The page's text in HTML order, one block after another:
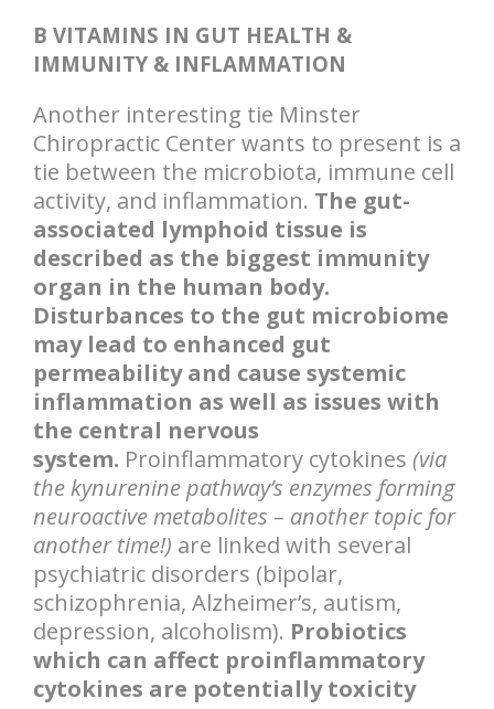
B VITAMINS IN GUT HEALTH &
IMMUNITY & INFLAMMATION
Another interesting tie Minster
Chiropractic Center wants to present is a
tie between the microbiota, immune cell
activity, and inflammation. The gut-
associated lymphoid tissue is
described as the biggest immunity
organ in the human body.
Disturbances to the gut microbiome
may lead to enhanced gut
permeability and cause systemic
inflammation as well as issues with
the central nervous
system. Proinflammatory cytokines (via
the kynurenine pathway’s enzymes forming
neuroactive metabolites – another topic for
another time!) are linked with several
psychiatric disorders (bipolar,
schizophrenia, Alzheimer’s, autism,
depression, alcoholism). Probiotics
which can affect proinflammatory
cytokines are potentially toxicity